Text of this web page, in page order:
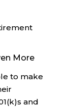
More
to make
and